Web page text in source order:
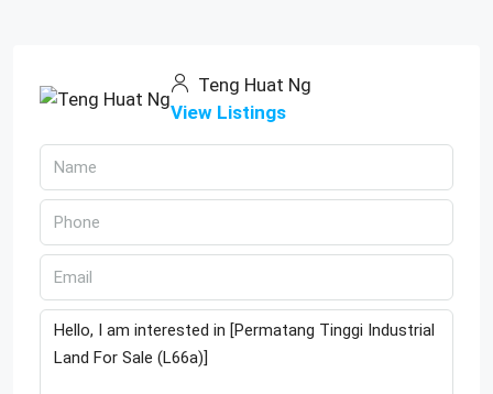
Teng Huat Ng
View Listings